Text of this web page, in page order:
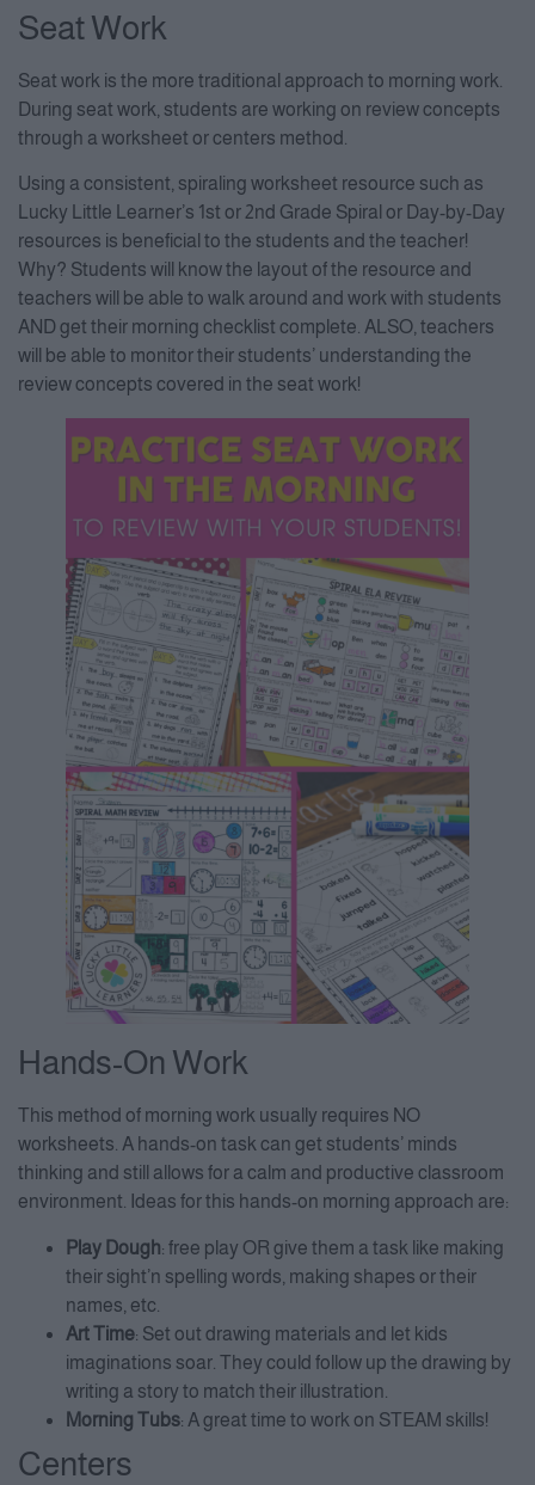
Seat Work
Seat work is the more traditional approach to morning work.
During seat work, students are working on review concepts
through a worksheet or centers method.
Using a consistent, spiraling worksheet resource such as
Lucky Little Learner’s 1st or 2nd Grade Spiral or Day-by-Day
resources is beneficial to the students and the teacher!
Why? Students will know the layout of the resource and
teachers will be able to walk around and work with students
AND get their morning checklist complete. ALSO, teachers
will be able to monitor their students’ understanding the
review concepts covered in the seat work!
Hands-On Work
This method of morning work usually requires NO
worksheets. A hands-on task can get students’ minds
thinking and still allows for a calm and productive classroom
environment. Ideas for this hands-on morning approach are:
Play Dough: free play OR give them a task like making
their sight’n spelling words, making shapes or their
names, etc.
Art Time: Set out drawing materials and let kids
imaginations soar. They could follow up the drawing by
writing a story to match their illustration.
Morning Tubs: A great time to work on STEAM skills!
Centers